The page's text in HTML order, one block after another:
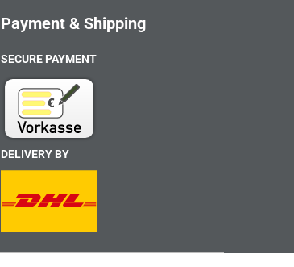
Payment & Shipping
SECURE PAYMENT
DELIVERY BY